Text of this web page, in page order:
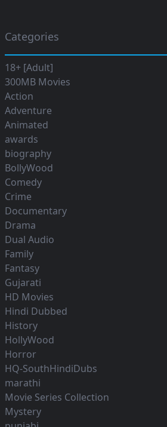
Categories
18+ [Adult]
300MB Movies
Action
Adventure
Animated
awards
biography
BollyWood
Comedy
Crime
Documentary
Drama
Dual Audio
Family
Fantasy
Gujarati
HD Movies
Hindi Dubbed
History
HollyWood
Horror
HQ-SouthHindiDubs
marathi
Movie Series Collection
Mystery